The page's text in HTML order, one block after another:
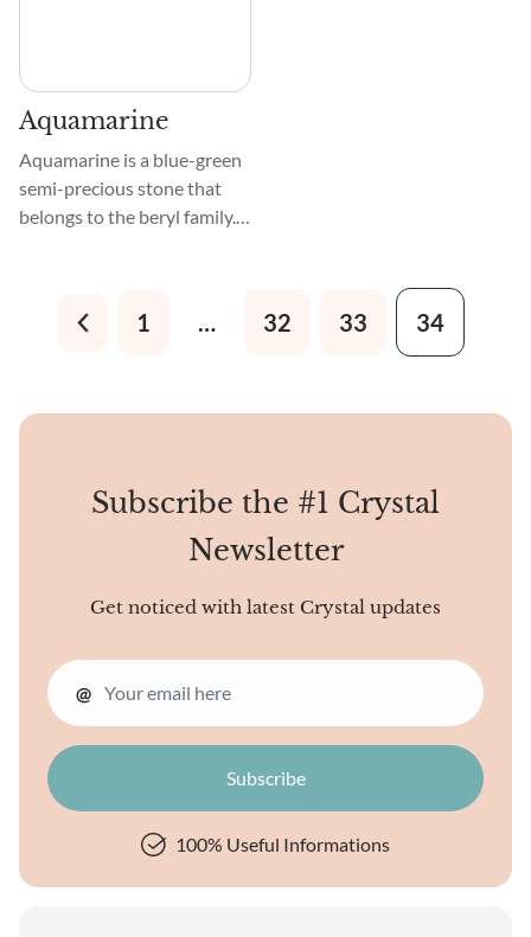
Aquamarine
Aquamarine is a blue-green
semi-precious stone that
belongs to the beryl family.
gives it its blue shade, and it
1 … 32 33 34
Subscribe the #1 Crystal
Newsletter
Get noticed with latest Crystal updates
@
100% Useful Informations